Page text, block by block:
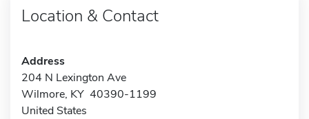
Location & Contact
Address
204 N Lexington Ave
Wilmore, KY 40390-1199
United States